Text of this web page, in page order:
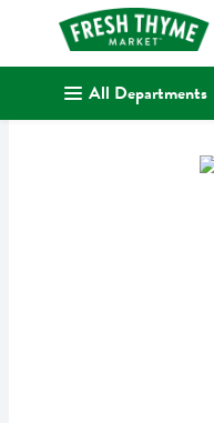
.
All Departments